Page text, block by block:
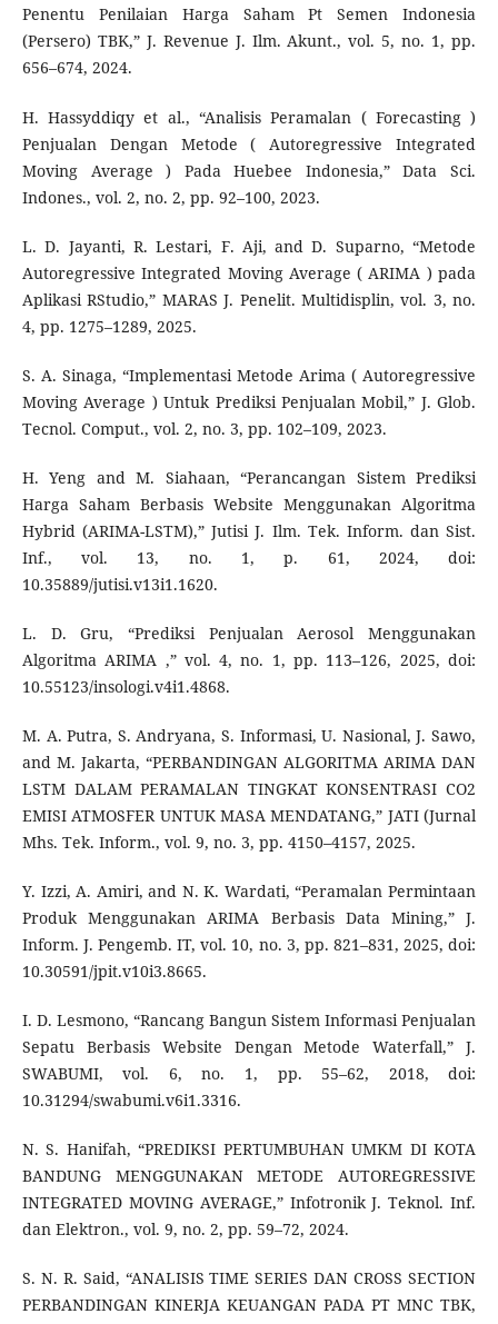
Penentu Penilaian Harga Saham Pt Semen Indonesia
(Persero) TBK,” J. Revenue J. Ilm. Akunt., vol. 5, no. 1, pp.
656–674, 2024.
H. Hassyddiqy et al., “Analisis Peramalan ( Forecasting )
Penjualan Dengan Metode ( Autoregressive Integrated
Moving Average ) Pada Huebee Indonesia,” Data Sci.
Indones., vol. 2, no. 2, pp. 92–100, 2023.
L. D. Jayanti, R. Lestari, F. Aji, and D. Suparno, “Metode
Autoregressive Integrated Moving Average ( ARIMA ) pada
Aplikasi RStudio,” MARAS J. Penelit. Multidisplin, vol. 3, no.
4, pp. 1275–1289, 2025.
S. A. Sinaga, “Implementasi Metode Arima ( Autoregressive
Moving Average ) Untuk Prediksi Penjualan Mobil,” J. Glob.
Tecnol. Comput., vol. 2, no. 3, pp. 102–109, 2023.
H. Yeng and M. Siahaan, “Perancangan Sistem Prediksi
Harga Saham Berbasis Website Menggunakan Algoritma
Hybrid (ARIMA-LSTM),” Jutisi J. Ilm. Tek. Inform. dan Sist.
Inf., vol. 13, no. 1, p. 61, 2024, doi:
10.35889/jutisi.v13i1.1620.
L. D. Gru, “Prediksi Penjualan Aerosol Menggunakan
Algoritma ARIMA ,” vol. 4, no. 1, pp. 113–126, 2025, doi:
10.55123/insologi.v4i1.4868.
M. A. Putra, S. Andryana, S. Informasi, U. Nasional, J. Sawo,
and M. Jakarta, “PERBANDINGAN ALGORITMA ARIMA DAN
LSTM DALAM PERAMALAN TINGKAT KONSENTRASI CO2
EMISI ATMOSFER UNTUK MASA MENDATANG,” JATI (Jurnal
Mhs. Tek. Inform., vol. 9, no. 3, pp. 4150–4157, 2025.
Y. Izzi, A. Amiri, and N. K. Wardati, “Peramalan Permintaan
Produk Menggunakan ARIMA Berbasis Data Mining,” J.
Inform. J. Pengemb. IT, vol. 10, no. 3, pp. 821–831, 2025, doi:
10.30591/jpit.v10i3.8665.
I. D. Lesmono, “Rancang Bangun Sistem Informasi Penjualan
Sepatu Berbasis Website Dengan Metode Waterfall,” J.
SWABUMI, vol. 6, no. 1, pp. 55–62, 2018, doi:
10.31294/swabumi.v6i1.3316.
N. S. Hanifah, “PREDIKSI PERTUMBUHAN UMKM DI KOTA
BANDUNG MENGGUNAKAN METODE AUTOREGRESSIVE
INTEGRATED MOVING AVERAGE,” Infotronik J. Teknol. Inf.
dan Elektron., vol. 9, no. 2, pp. 59–72, 2024.
S. N. R. Said, “ANALISIS TIME SERIES DAN CROSS SECTION
PERBANDINGAN KINERJA KEUANGAN PADA PT MNC TBK,